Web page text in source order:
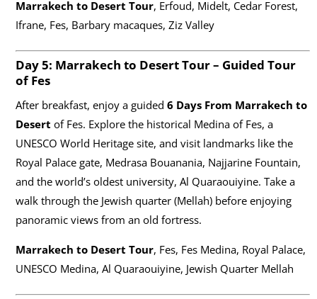
Marrakech to Desert Tour, Erfoud, Midelt, Cedar Forest,
Ifrane, Fes, Barbary macaques, Ziz Valley
Day 5: Marrakech to Desert Tour– Guided Tour
of Fes
After breakfast, enjoy a guided 6 Days From Marrakech to
Desert of Fes. Explore the historical Medina of Fes, a
UNESCO World Heritage site, and visit landmarks like the
Royal Palace gate, Medrasa Bouanania, Najjarine Fountain,
and the world’s oldest university, Al Quaraouiyine. Take a
walk through the Jewish quarter (Mellah) before enjoying
panoramic views from an old fortress.
Marrakech to Desert Tour, Fes, Fes Medina, Royal Palace,
UNESCO Medina, Al Quaraouiyine, Jewish Quarter Mellah